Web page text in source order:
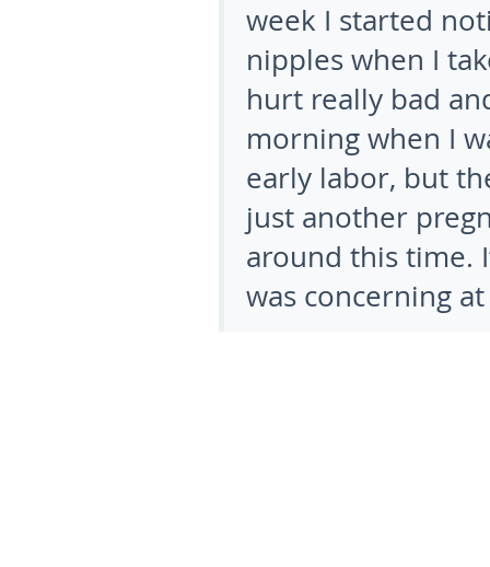
week I started
nipples when I
hurt really bad
morning when I
early labor, but
just another
around this time.
was concerning at